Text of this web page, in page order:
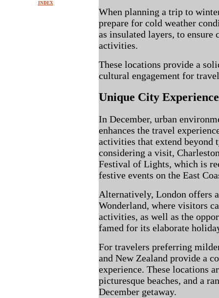
INDEX
When planning a trip to
prepare for cold weather
as insulated layers, to
activities.
These locations provide a
cultural engagement for
Unique City
In December, urban
enhances the travel
activities that extend beyond
considering a visit,
Festival of Lights, which is
festive events on the East
Alternatively, London offers
Wonderland, where visitors
activities, as well as the
famed for its elaborate
For travelers preferring
and New Zealand provide a
experience. These locations
picturesque beaches, and a
December getaway.